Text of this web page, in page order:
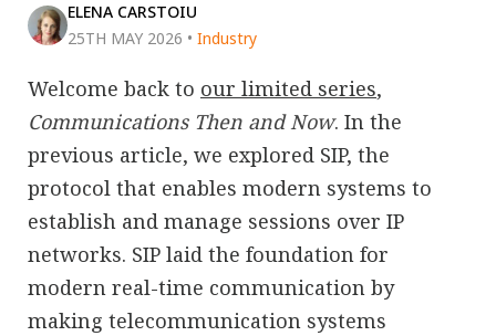
ELENA CARSTOIU
25TH MAY 2026 • Industry
Welcome back to our limited series,
Communications Then and Now. In the
previous article, we explored SIP, the
protocol that enables modern systems to
establish and manage sessions over IP
networks. SIP laid the foundation for
modern real-time communication by
making telecommunication systems